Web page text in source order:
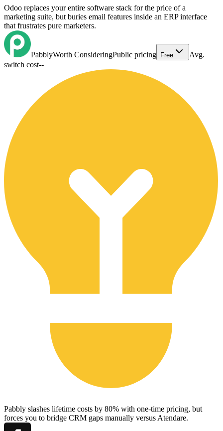
Odoo replaces your entire software stack for the price of a
marketing suite, but buries email features inside an ERP interface
that frustrates pure marketers.
PabblyWorth ConsideringPublic pricing Free
Avg.
switch cost--
Pabbly slashes lifetime costs by 80% with one-time pricing, but
forces you to bridge CRM gaps manually versus Atendare.